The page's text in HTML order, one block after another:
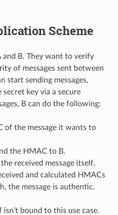
Scheme
and B. They want to verify
of messages sent between
start sending messages,
key via a secure
B can do the following:
of the message it wants to
the HMAC to B.
received message itself.
and calculated HMACs
the message is authentic.
bound to this use case.